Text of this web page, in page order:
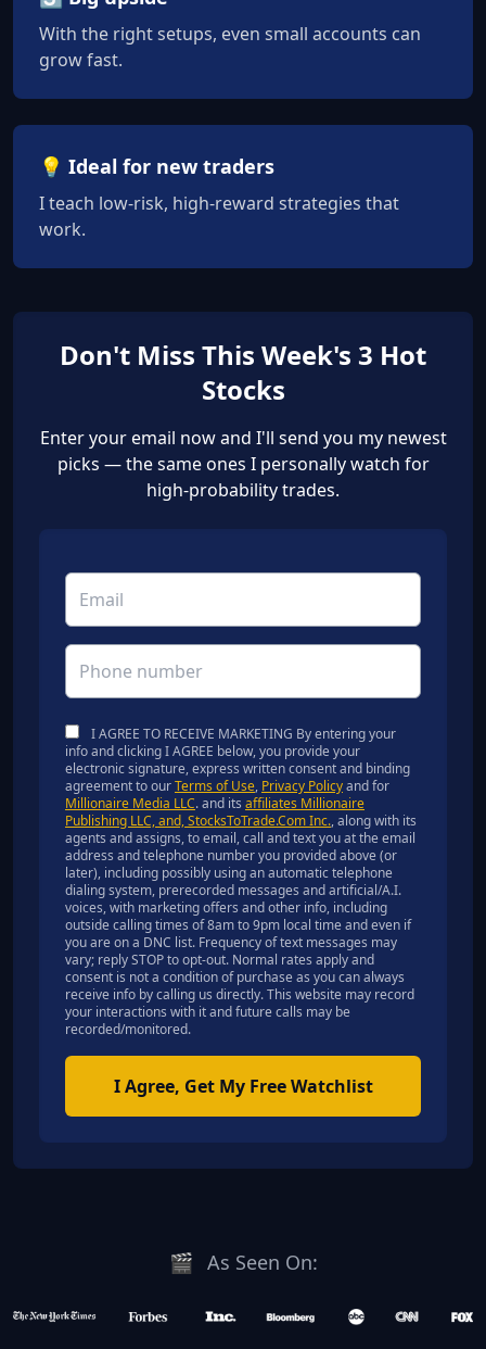
With the right setups, even small accounts can
grow fast.
💡 Ideal for new traders
I teach low-risk, high-reward strategies that
work.
Don't Miss This Week's 3 Hot
Stocks
Enter your email now and I'll send you my newest
picks — the same ones I personally watch for
high-probability trades.
I AGREE TO RECEIVE MARKETING By entering your
info and clicking I AGREE below, you provide your
electronic signature, express written consent and binding
agreement to ourTerms of Use, Privacy Policyand for
Millionaire Media LLC. and its affiliates Millionaire
Publishing LLC, and, StocksToTrade.Com Inc., along with its
agents and assigns, to email, call and text you at the email
address and telephone number you provided above (or
later), including possibly using an automatic telephone
dialing system, prerecorded messages and artificial/A.I.
voices, with marketing offers and other info, including
outside calling times of 8am to 9pm local time and even if
you are on a DNC list. Frequency of text messages may
vary; reply STOP to opt-out. Normal rates apply and
consent is not a condition of purchase as you can always
receive info by calling us directly. This website may record
your interactions with it and future calls may be
recorded/monitored.
I Agree, Get My Free Watchlist
🎬 As Seen On: